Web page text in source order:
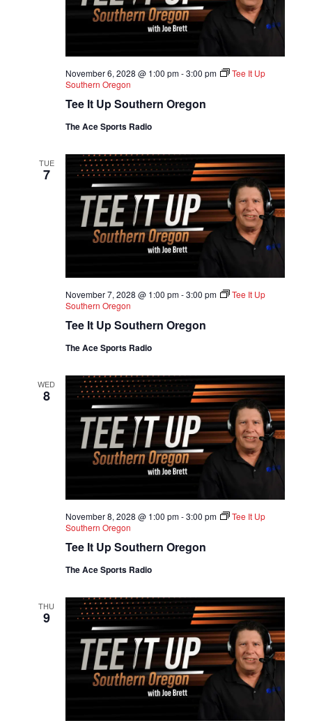
Tee It Up Southern Oregon
November 6, 2028 @ 1:00 pm-3:00 pm
Tee It Up
Southern Oregon
The Ace Sports Radio
TUE
7
Tee It Up Southern Oregon
November 7, 2028 @ 1:00 pm-3:00 pm
Tee It Up
Southern Oregon
The Ace Sports Radio
WED
8
Tee It Up Southern Oregon
November 8, 2028 @ 1:00 pm-3:00 pm
Tee It Up
Southern Oregon
The Ace Sports Radio
THU
9